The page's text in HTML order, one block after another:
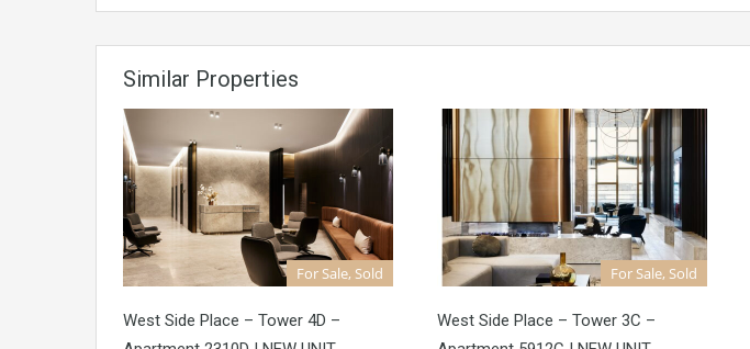
Similar Properties
For Sale, Sold
West Side Place – Tower 4D –
For Sale, Sold
West Side Place – Tower 3C –